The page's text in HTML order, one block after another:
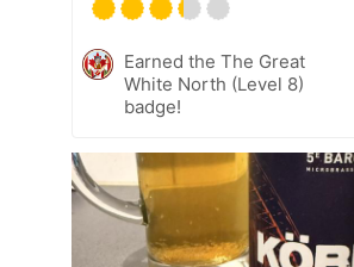
Earned the The Great
White North (Level 8)
badge!